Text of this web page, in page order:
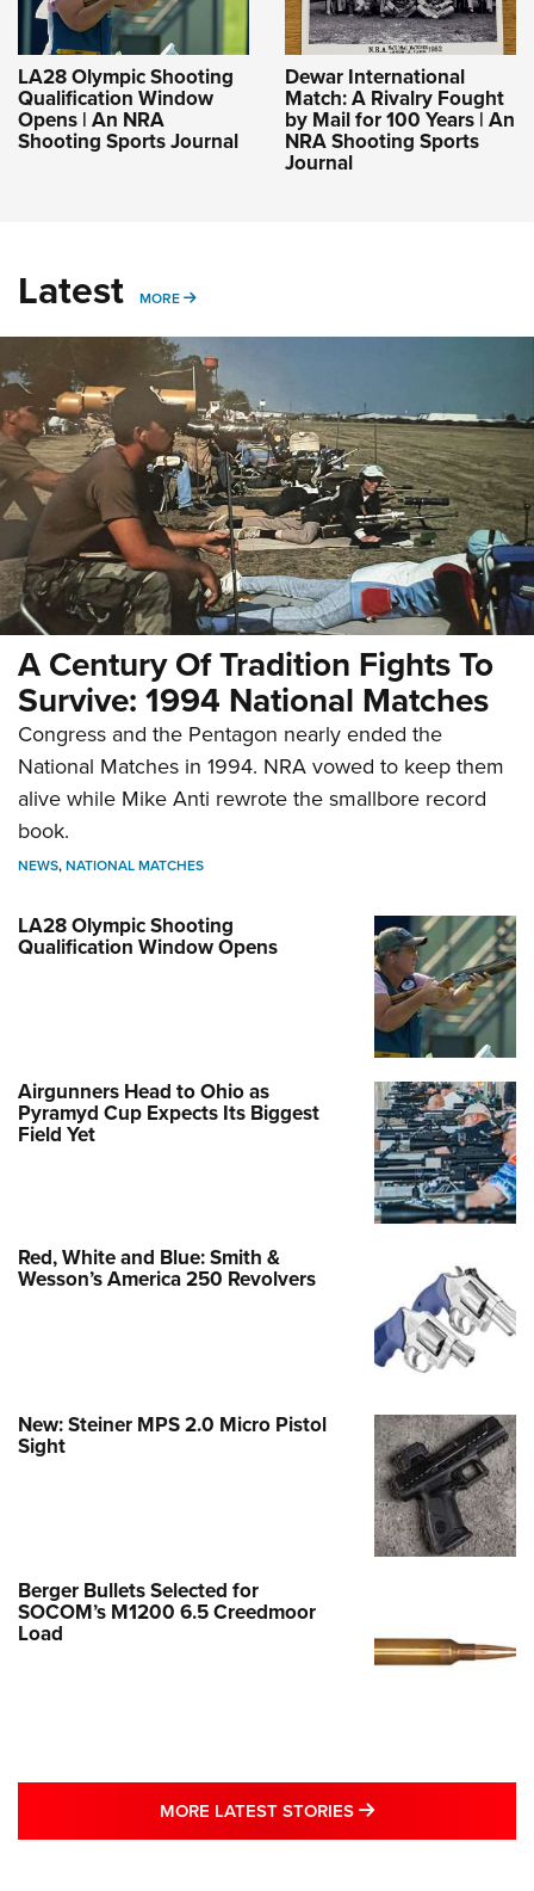
LA28 Olympic Shooting
Qualification Window
Opens | An NRA
Shooting Sports Journal
Dewar International
Match: A Rivalry Fought
by Mail for 100 Years | An
NRA Shooting Sports
Journal
Latest MORE MORE
A Century Of Tradition Fights To
Survive: 1994 National Matches
Congress and the Pentagon nearly ended the
National Matches in 1994. NRA vowed to keep them
alive while Mike Anti rewrote the smallbore record
book.
NEWS,NATIONAL MATCHES
LA28 Olympic Shooting
Qualification Window Opens
Airgunners Head to Ohio as
Pyramyd Cup Expects Its Biggest
Field Yet
Red, White and Blue: Smith &
Wesson’s America 250 Revolvers
New: Steiner MPS 2.0 Micro Pistol
Sight
Berger Bullets Selected for
SOCOM’s M1200 6.5 Creedmoor
Load
MORE LATEST STORIES MORE LATEST